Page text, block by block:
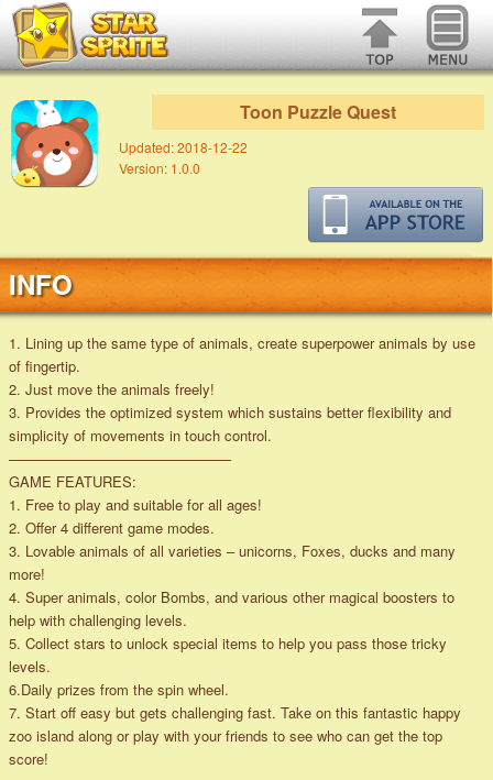
Updated:2018-12-22
Version: 1.0.0
Toon Puzzle Quest
INFO
1. Lining up the same type of animals, create superpower animals by use
of fingertip.
2. Just move the animals freely!
3. Provides the optimized system which sustains better flexibility and
simplicity of movements in touch control.
———————————————–
GAME FEATURES:
1. Free to play and suitable for all ages!
2. Offer 4 different game modes.
3. Lovable animals of all varieties – unicorns, Foxes, ducks and many
more!
4. Super animals, color Bombs, and various other magical boosters to
help with challenging levels.
5. Collect stars to unlock special items to help you pass those tricky
levels.
6.Daily prizes from the spin wheel.
7. Start off easy but gets challenging fast. Take on this fantastic happy
zoo island along or play with your friends to see who can get the top
score!